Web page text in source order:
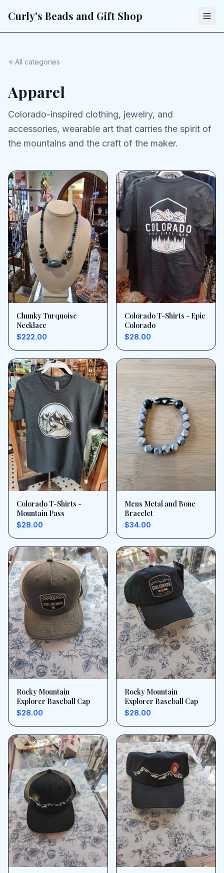
Curly's Beads and Gift Shop
All categories
Apparel
Colorado-inspired clothing, jewelry, and
accessories, wearable art that carries the spirit of
the mountains and the craft of the maker.
Chunky Turquoise
Necklace
$222.00
Colorado T-Shirts - Epic
Colorado
$28.00
Colorado T-Shirts -
Mountain Pass
$28.00
Mens Metal and Bone
Bracelet
$34.00
Rocky Mountain
Explorer Baseball Cap
$28.00
Rocky Mountain
Explorer Baseball Cap
$28.00